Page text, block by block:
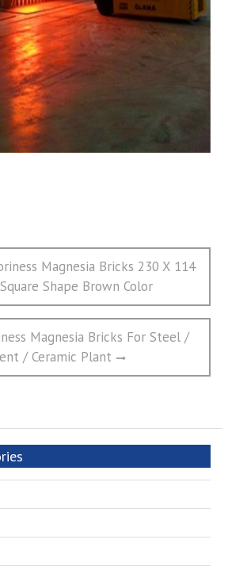
Magnesia Bricks 230 X 114
Shape Brown Color
Magnesia Bricks For Steel /
/ Ceramic Plant